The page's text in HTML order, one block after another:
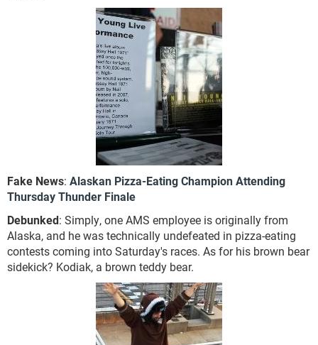
Fake News: Alaskan Pizza-Eating Champion Attending
Thursday Thunder Finale
Debunked: Simply, one AMS employee is originally from
Alaska, and he was technically undefeated in pizza-eating
contests coming into Saturday's races. As for his brown bear
sidekick? Kodiak, a brown teddy bear.